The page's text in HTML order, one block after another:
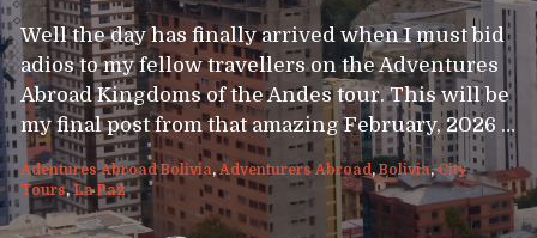
Well the day has finally arrived when I must bid
adios to my fellow travellers on the Adventures
Abroad Kingdoms of the Andes tour. This will be
my final post from that amazing February, 2026 …
Adentures Abroad Bolivia,Adventurers Abroad,Bolivia,City
Tours,La Paz